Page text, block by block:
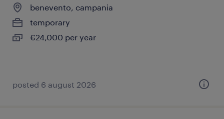
benevento, campania
temporary
€24,000 per year
posted 6 august 2026